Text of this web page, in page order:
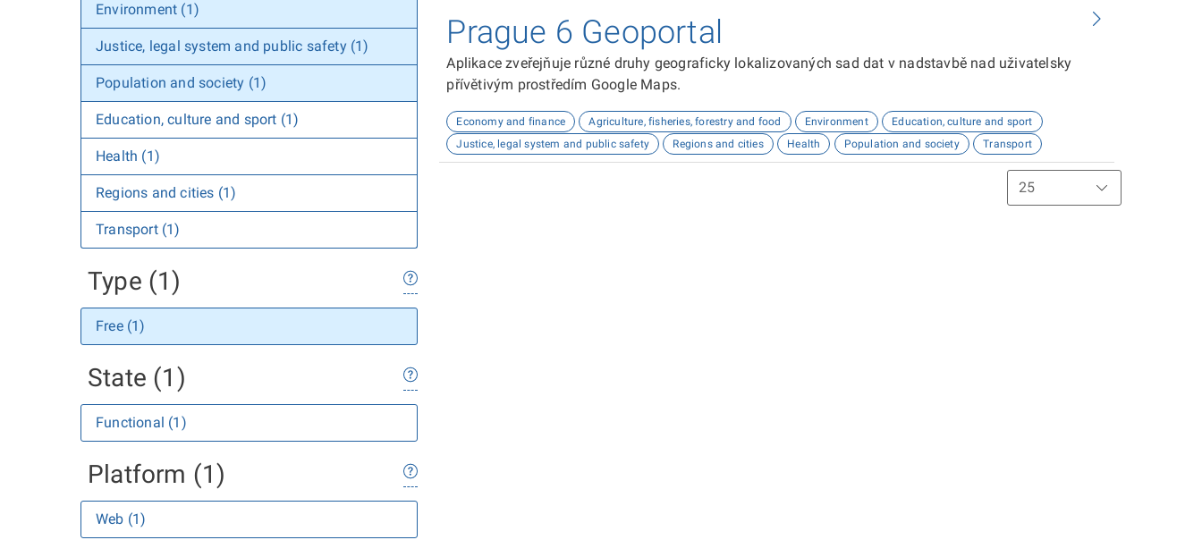
Environment (1)
Justice, legal system and public safety (1)
Population and society (1)
Education, culture and sport (1)
Health (1)
Regions and cities (1)
Transport (1)
Type (1)
Free (1)
State (1)
Functional (1)
Platform (1)
Web (1)
Prague 6 Geoportal
Aplikace zveřejňuje různé druhy geograficky lokalizovaných sad dat v nadstavbě nad uživatelsky
přívětivým prostředím Google Maps.
Economy and finance Agriculture, fisheries, forestry and food Environment
Education, culture and sport
Justice, legal system and public safety
Regions and cities Health Population and society Transport